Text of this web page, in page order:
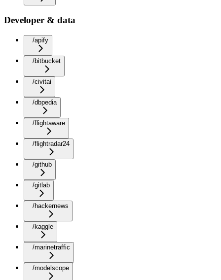
Developer & data
/apify
/bitbucket
/civitai
/dbpedia
/flightaware
/flightradar24
/github
/gitlab
/hackernews
/kaggle
/marinetraffic
/modelscope